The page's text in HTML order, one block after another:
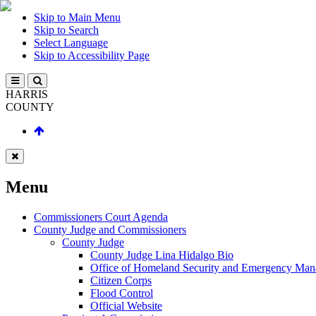
Skip to Main Menu
Skip to Search
Select Language
Skip to Accessibility Page
HARRIS
COUNTY
Menu
Commissioners Court Agenda
County Judge and Commissioners
County Judge
County Judge Lina Hidalgo Bio
Office of Homeland Security and Emergency
Citizen Corps
Flood Control
Official Website